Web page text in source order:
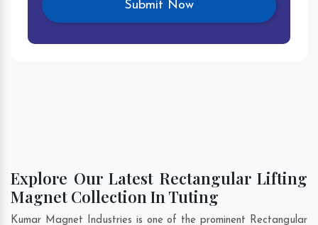
Explore Our Latest Rectangular Lifting
Magnet Collection In Tuting
Kumar Magnet Industries is one of the prominent Rectangular